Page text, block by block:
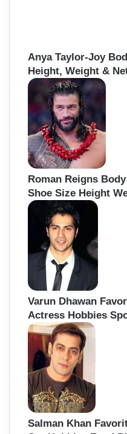
Anya Taylor-Joy
Height, Weight &
Roman Reigns
Shoe Size Height
Varun Dhawan
Actress Hobbies
Salman Khan